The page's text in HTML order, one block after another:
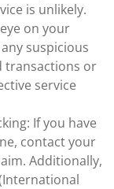
is unlikely.
on your
suspicious
transactions or
service
If you have
contact your
Additionally,